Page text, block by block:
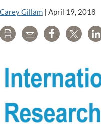
in
Delay
of
Review
Carey Gillam April 19, 2018
Print Email Share Tweet